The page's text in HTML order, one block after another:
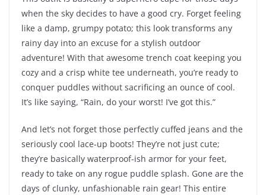
when the sky decides to have a good cry. Forget feeling
like a damp, grumpy potato; this look transforms any
rainy day into an excuse for a stylish outdoor
adventure! With that awesome trench coat keeping you
cozy and a crisp white tee underneath, you’re ready to
conquer puddles without sacrificing an ounce of cool.
It’s like saying, “Rain, do your worst! I’ve got this.”
And let’s not forget those perfectly cuffed jeans and the
seriously cool lace-up boots! They’re not just cute;
they’re basically waterproof-ish armor for your feet,
ready to take on any rogue puddle splash. Gone are the
days of clunky, unfashionable rain gear! This entire